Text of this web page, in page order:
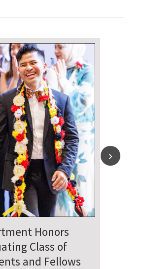
Warns Local and
Audiences of
Ahead of July 4th